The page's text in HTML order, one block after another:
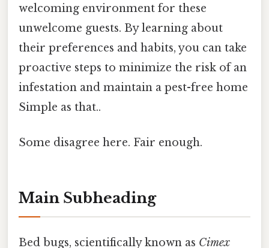
welcoming environment for these
unwelcome guests. By learning about
their preferences and habits, you can take
proactive steps to minimize the risk of an
infestation and maintain a pest-free home
Simple as that..
Some disagree here. Fair enough.
Main Subheading
Bed bugs, scientifically known as Cimex